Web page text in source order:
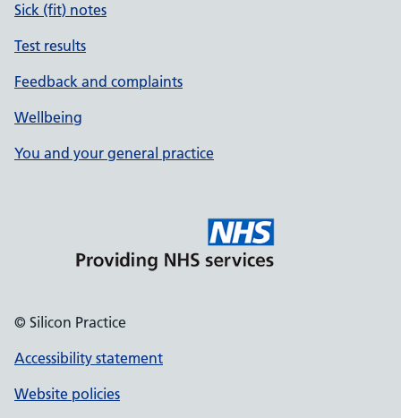
Sick (fit) notes
Test results
Feedback and complaints
Wellbeing
You and your general practice
© Silicon Practice
Accessibility statement
Website policies